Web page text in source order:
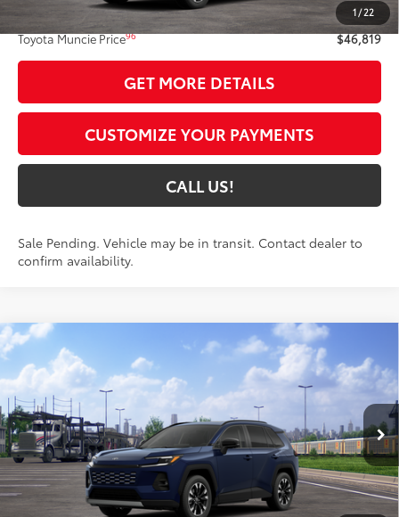
1 / 22
Administrative Fee:
+$261
Toyota Muncie Price96 $46,819
GET MORE DETAILS
CUSTOMIZE YOUR PAYMENTS
CALL US!
Sale Pending. Vehicle may be in transit. Contact dealer to
confirm availability.
2026Toyota RAV4Limited
VIN: 2T36CRAV7TW080476Model: 4534
In Transit - Sale Pending Ext.:Blueprint Int.: Black Softex® Trim
$46,543
TOYOTA MUNCIE PRICE97
Less
Total SRP
$46,282
Compare Vehicle